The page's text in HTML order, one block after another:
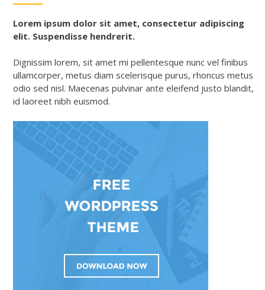
Lorem ipsum dolor sit amet, consectetur adipiscing
elit. Suspendisse hendrerit.
Dignissim lorem, sit amet mi pellentesque nunc vel finibus
ullamcorper, metus diam scelerisque purus, rhoncus metus
odio sed nisl. Maecenas pulvinar ante eleifend justo blandit,
id laoreet nibh euismod.